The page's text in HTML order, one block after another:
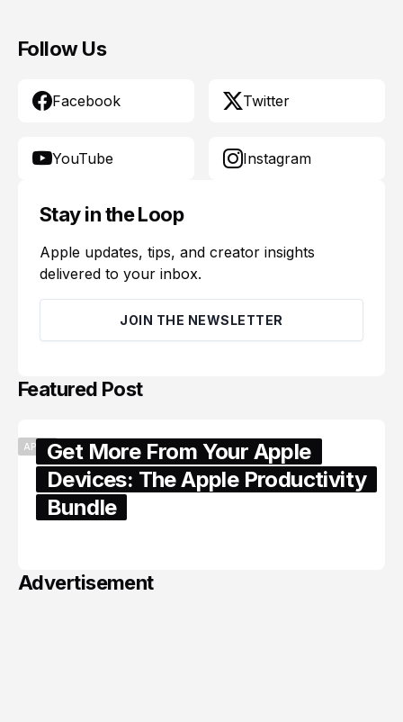
Follow Us
Facebook Twitter
YouTube Instagram
Stay in the Loop
Apple updates, tips, and creator insights
delivered to your inbox.
JOIN THE NEWSLETTER
Featured Post
APPLEGet More From Your Apple
Devices: The Apple Productivity
Bundle
Advertisement